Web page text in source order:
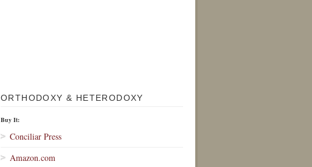
ORTHODOXY & HETERODOXY
Buy It:
Conciliar Press
Amazon.com